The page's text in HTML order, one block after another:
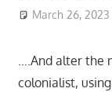
March 26, 2023
….And alter the
colonialist,